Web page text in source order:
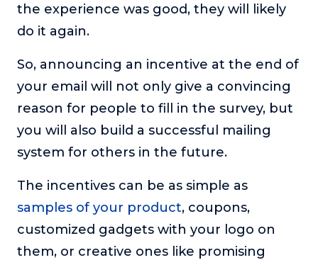
the experience was good, they will likely
do it again.
So, announcing an incentive at the end of
your email will not only give a convincing
reason for people to fill in the survey, but
you will also build a successful mailing
system for others in the future.
The incentives can be as simple as
samples of your product, coupons,
customized gadgets with your logo on
them, or creative ones like promising